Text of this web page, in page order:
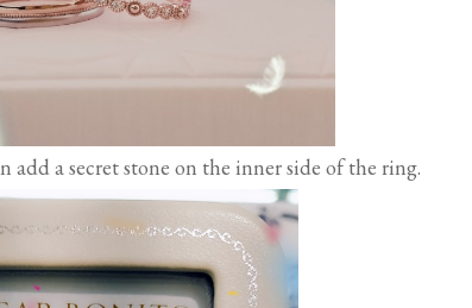
add a secret stone on the inner side of the ring.